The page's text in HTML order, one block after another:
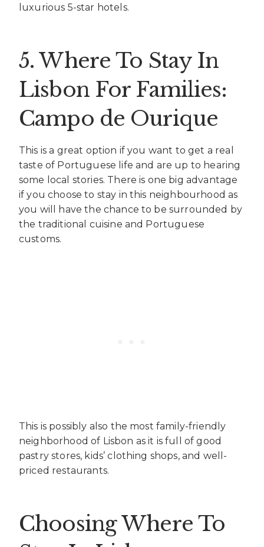
luxurious 5-star hotels.
5. Where To Stay In
Lisbon For Families:
Campo de Ourique
This is a great option if you want to get a real
taste of Portuguese life and are up to hearing
some local stories. There is one big advantage
if you choose to stay in this neighbourhood as
you will have the chance to be surrounded by
the traditional cuisine and Portuguese
customs.
This is possibly also the most family-friendly
neighborhood of Lisbon as it is full of good
pastry stores, kids’ clothing shops, and well-
priced restaurants.
Choosing Where To